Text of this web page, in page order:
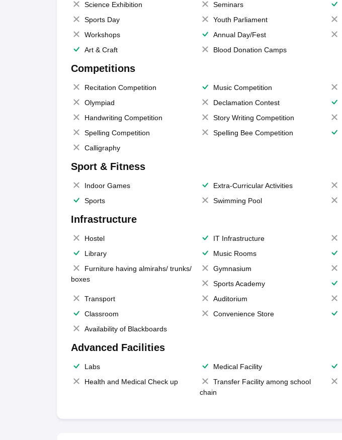
Science Exhibition
Seminars
Sports Day
Youth Parliament
Workshops
Annual Day/Fest
Art & Craft
Blood Donation Camps
Competitions
Recitation Competition Music Competition
Olympiad
Declamation Contest
Handwriting Competition
Story Writing Competition
Spelling Competition
Spelling Bee Competition
Calligraphy
Sport & Fitness
Indoor Games Extra-Curricular Activities
Sports
Swimming Pool
Infrastructure
Hostel IT Infrastructure
Library
Music Rooms
Furniture having almirahs/ trunks/
boxes
Gymnasium
Sports Academy
Transport
Auditorium
Classroom
Convenience Store
Availability of Blackboards
Advanced Facilities
Labs Medical Facility
Health and Medical Check up
Transfer Facility among school
chain